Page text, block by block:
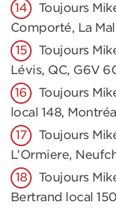
Toujours
Comporté, La
Toujours
Lévis, QC, G6V
Toujours
local 148,
Toujours
L’Ormiere,
Toujours
Bertrand local